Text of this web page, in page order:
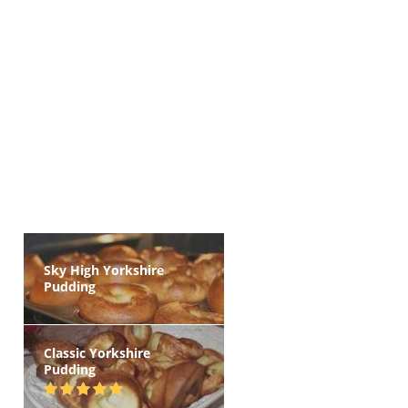
Sky High Yorkshire
Pudding
Classic Yorkshire
Pudding